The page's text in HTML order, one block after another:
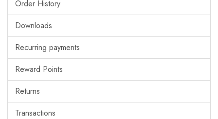
Order History
Downloads
Recurring payments
Reward Points
Returns
Transactions